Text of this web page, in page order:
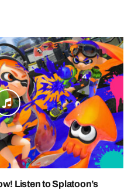
Listen to Splatoon’s